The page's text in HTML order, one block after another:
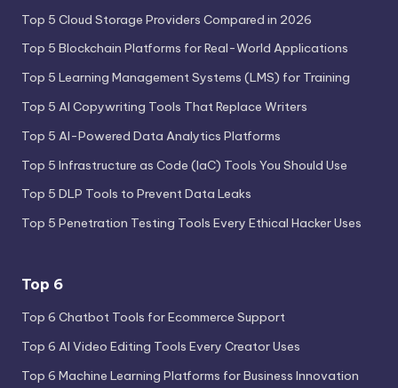
Top 5 Cloud Storage Providers Compared in 2026
Top 5 Blockchain Platforms for Real-World Applications
Top 5 Learning Management Systems (LMS) for Training
Top 5 AI Copywriting Tools That Replace Writers
Top 5 AI-Powered Data Analytics Platforms
Top 5 Infrastructure as Code (IaC) Tools You Should Use
Top 5 DLP Tools to Prevent Data Leaks
Top 5 Penetration Testing Tools Every Ethical Hacker Uses
Top 6
Top 6 Chatbot Tools for Ecommerce Support
Top 6 AI Video Editing Tools Every Creator Uses
Top 6 Machine Learning Platforms for Business Innovation